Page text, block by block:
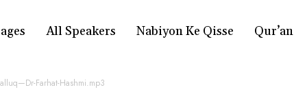
All Speakers Nabiyon Ke Qisse Qur’an
Farhat-Hashmi.mp3